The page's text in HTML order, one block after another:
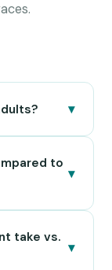
▾
can be
and
ground
to
▾
$3,000
take vs.
▾